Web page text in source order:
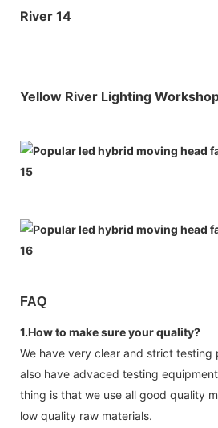
Yellow River Lighting
FAQ
1.How to make sure your quality?
We have very clear and strict testing
also have advaced testing
thing is that we use all good quality
low quality raw materials.